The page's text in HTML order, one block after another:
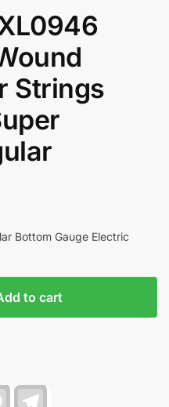
Strings
Bottom Gauge Electric
to cart